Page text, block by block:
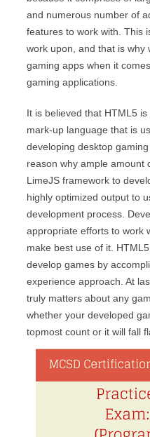
and numerous number of
features to work with. This
work upon, and that is why
gaming apps when it
gaming applications.
It is believed that HTML5
mark-up language that is
developing desktop
reason why ample amount
LimeJS framework to
highly optimized output to
development process.
appropriate efforts to work
make best use of it.
develop games by
experience approach. At
truly matters about any
whether your developed
topmost count or it will fall